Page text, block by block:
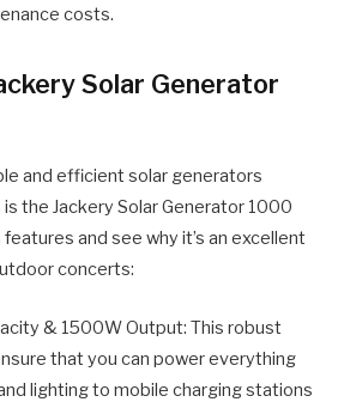
costs.
Solar Generator
and efficient solar generators
the Jackery Solar Generator 1000
and see why it’s an excellent
concerts:
& 1500W Output: This robust
that you can power everything
lighting to mobile charging stations